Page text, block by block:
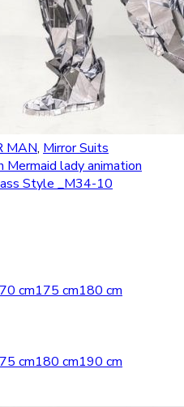
MAN, Mirror Suits
Mermaid lady animation
Style _M34-10
cm175 cm180 cm
cm180 cm190 cm